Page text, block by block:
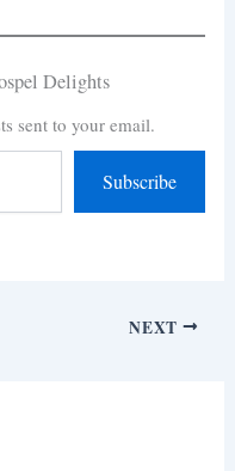
Delights
sent to your email.
Subscribe
NEXT